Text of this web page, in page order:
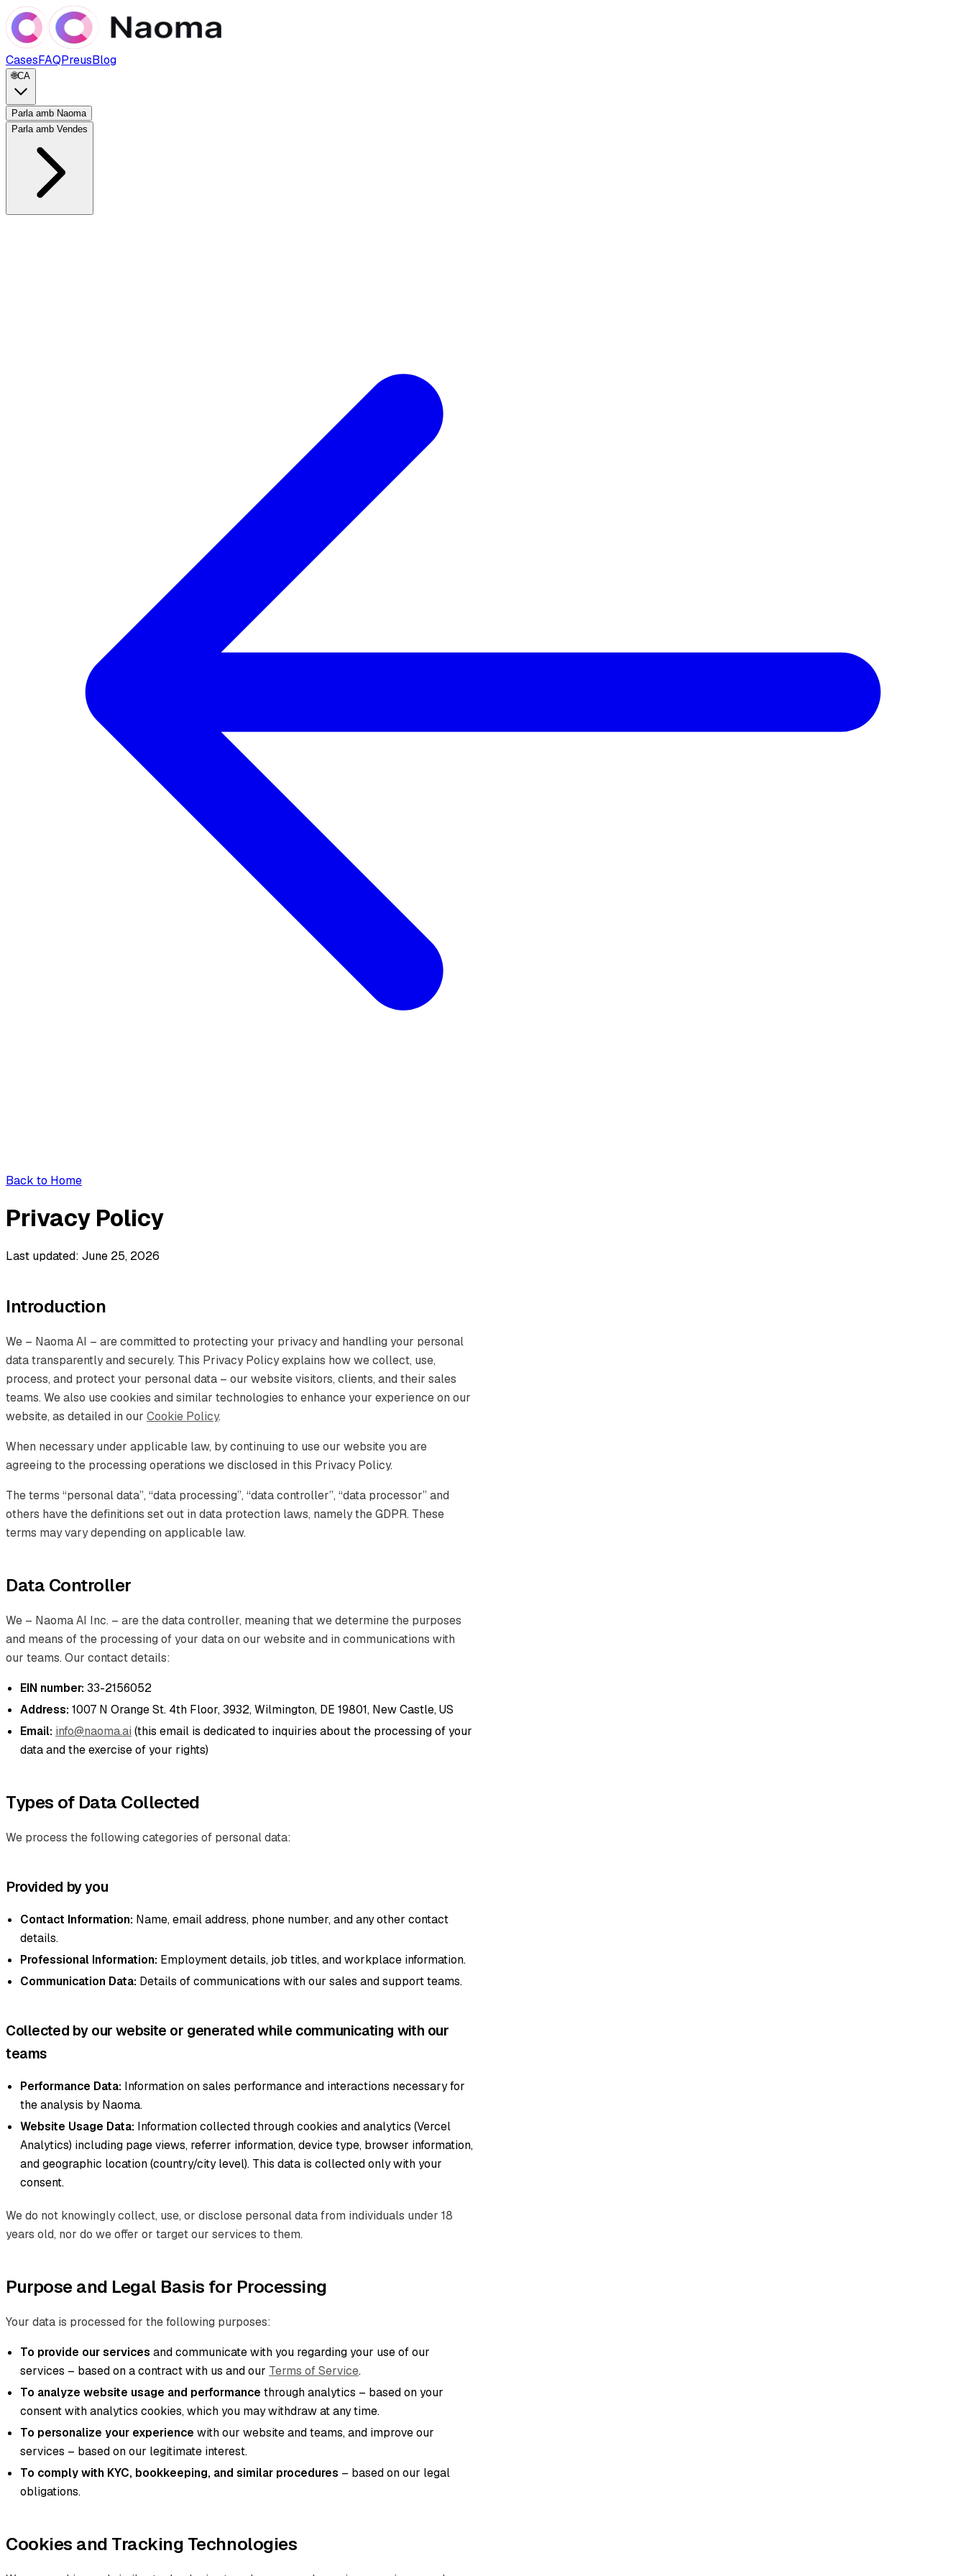
CasesFAQPreusBlog
🌐CA
Parla amb Naoma
Parla amb Vendes
Back to Home
Privacy Policy
Last updated: June 25, 2026
Introduction
We – Naoma AI – are committed to protecting your privacy and handling your personal
data transparently and securely. This Privacy Policy explains how we collect, use,
process, and protect your personal data – our website visitors, clients, and their sales
teams. We also use cookies and similar technologies to enhance your experience on our
website, as detailed in our Cookie Policy.
When necessary under applicable law, by continuing to use our website you are
agreeing to the processing operations we disclosed in this Privacy Policy.
The terms “personal data”, “data processing”, “data controller”, “data processor” and
others have the definitions set out in data protection laws, namely the GDPR. These
terms may vary depending on applicable law.
Data Controller
We – Naoma AI Inc. – are the data controller, meaning that we determine the purposes
and means of the processing of your data on our website and in communications with
our teams. Our contact details:
EIN number: 33-2156052
Address: 1007 N Orange St. 4th Floor, 3932, Wilmington, DE 19801, New Castle, US
Email: info@naoma.ai (this email is dedicated to inquiries about the processing of your
data and the exercise of your rights)
Types of Data Collected
We process the following categories of personal data:
Provided by you
Contact Information: Name, email address, phone number, and any other contact
details.
Professional Information: Employment details, job titles, and workplace information.
Communication Data: Details of communications with our sales and support teams.
Collected by our website or generated while communicating with our
teams
Performance Data: Information on sales performance and interactions necessary for
the analysis by Naoma.
Website Usage Data: Information collected through cookies and analytics (Vercel
Analytics) including page views, referrer information, device type, browser information,
and geographic location (country/city level). This data is collected only with your
consent.
We do not knowingly collect, use, or disclose personal data from individuals under 18
years old, nor do we offer or target our services to them.
Purpose and Legal Basis for Processing
Your data is processed for the following purposes:
To provide our services and communicate with you regarding your use of our
services – based on a contract with us and our Terms of Service.
To analyze website usage and performance through analytics – based on your
consent with analytics cookies, which you may withdraw at any time.
To personalize your experience with our website and teams, and improve our
services – based on our legitimate interest.
To comply with KYC, bookkeeping, and similar procedures – based on our legal
obligations.
Cookies and Tracking Technologies